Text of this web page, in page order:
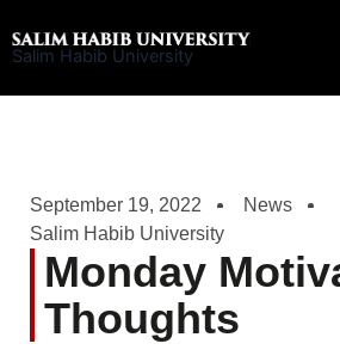
to
Salim Habib University
September 19, 2022
News
Salim Habib University
Monday
Thoughts